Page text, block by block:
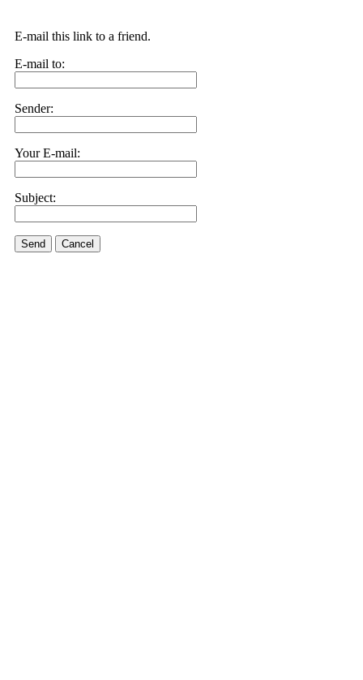
E-mail this link to a friend.
E-mail to:
Sender:
Your E-mail:
Subject:
Send Cancel